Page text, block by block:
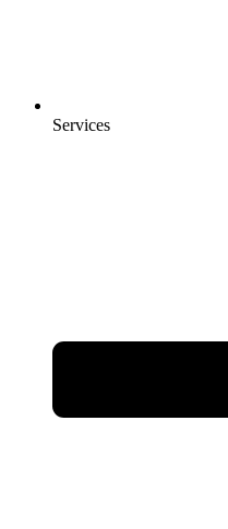
Services